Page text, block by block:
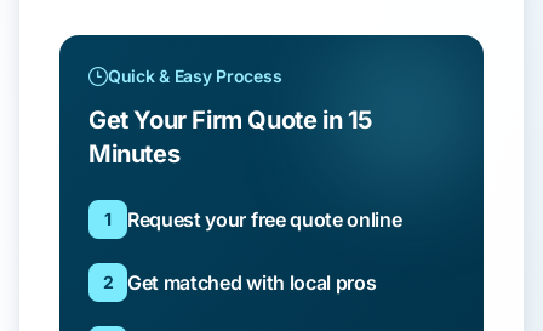
Quick & Easy Process
Get Your Firm Quote in 15
Minutes
1 Request your free quote online
2 Get matched with local pros